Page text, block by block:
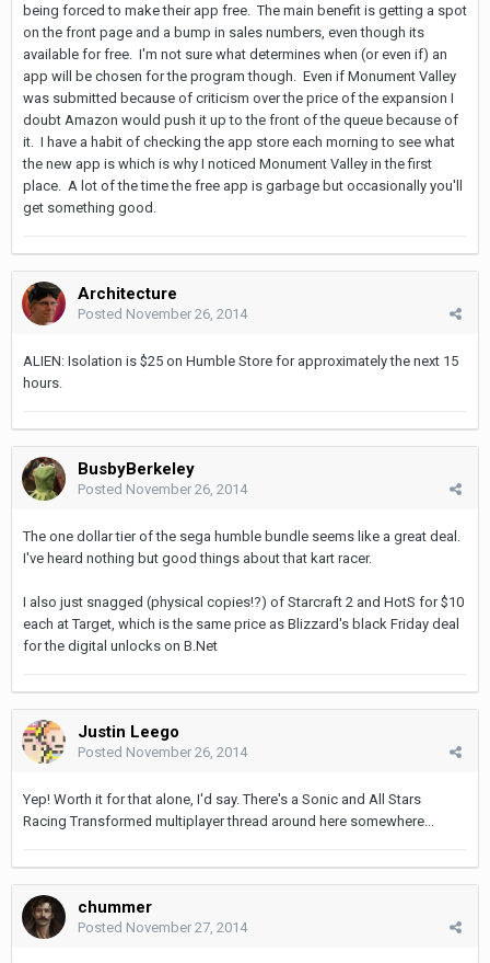
being forced to make their app free. The main benefit is getting a spot
on the front page and a bump in sales numbers, even though its
available for free. I'm not sure what determines when (or even if) an
app will be chosen for the program though. Even if Monument Valley
was submitted because of criticism over the price of the expansion I
doubt Amazon would push it up to the front of the queue because of
it. I have a habit of checking the app store each morning to see what
the new app is which is why I noticed Monument Valley in the first
place. A lot of the time the free app is garbage but occasionally you'll
get something good.
Architecture
Posted November 26, 2014
ALIEN: Isolation is $25 on Humble Store for approximately the next 15
hours.
BusbyBerkeley
Posted November 26, 2014
The one dollar tier of the sega humble bundle seems like a great deal.
I've heard nothing but good things about that kart racer.
I also just snagged (physical copies!?) of Starcraft 2 and HotS for $10
each at Target, which is the same price as Blizzard's black Friday deal
for the digital unlocks on B.Net
Justin Leego
Posted November 26, 2014
Yep! Worth it for that alone, I'd say. There's a Sonic and All Stars
Racing Transformed multiplayer thread around here somewhere...
chummer
Posted November 27, 2014